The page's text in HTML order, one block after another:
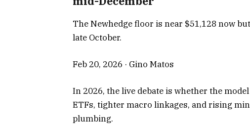
The Newhedge floor is near $51,128 now
late October.
Feb 20, 2026 · Gino Matos
In 2026, the live debate is whether the
ETFs, tighter macro linkages, and rising
plumbing.